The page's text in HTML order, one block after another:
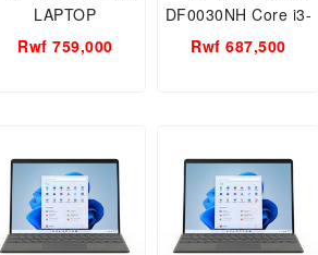
LAPTOP
8GB/1TB/WIN 10
Rwf 759,000
DF0030NH Core i3-
10100T/ 4GB/ 1TB/
Rwf 687,500